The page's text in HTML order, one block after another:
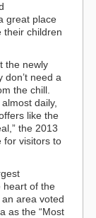
great place
their children
the newly
don’t need a
the chill.
daily,
like the
the 2013
for visitors to
heart of the
area voted
as the “Most